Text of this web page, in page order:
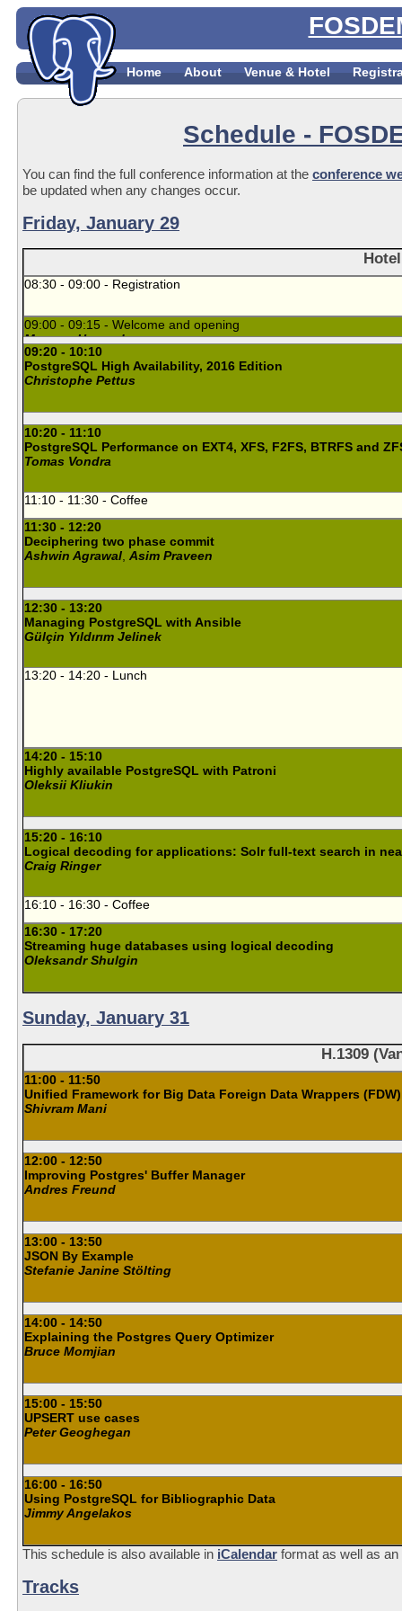
Home About Venue & Hotel
Schedule -
You can find the full conference information at the conference
be updated when any changes occur.
Friday, January 29
Hotel
08:30 - 09:00 - Registration
09:00 - 09:15 - Welcome and opening
Magnus Hagander
09:20 - 10:10
PostgreSQL High Availability, 2016 Edition
Christophe Pettus
10:20 - 11:10
PostgreSQL Performance on EXT4, XFS, F2FS, BTRFS and
Tomas Vondra
11:10 - 11:30 - Coffee
11:30 - 12:20
Deciphering two phase commit
Ashwin Agrawal Asim Praveen
12:30 - 13:20
Managing PostgreSQL with Ansible
Gülçin Yıldırım Jelinek
13:20 - 14:20 - Lunch
14:20 - 15:10
Highly available PostgreSQL with Patroni
Oleksii Kliukin
15:20 - 16:10
Logical decoding for applications: Solr full-text search in
Craig Ringer
16:10 - 16:30 - Coffee
16:30 - 17:20
Streaming huge databases using logical decoding
Oleksandr Shulgin
Sunday, January 31
H.1309
11:00 - 11:50
Unified Framework for Big Data Foreign Data Wrappers (FDW)
Shivram Mani
12:00 - 12:50
Improving Postgres' Buffer Manager
Andres Freund
13:00 - 13:50
JSON By Example
Stefanie Janine Stölting
14:00 - 14:50
Explaining the Postgres Query Optimizer
Bruce Momjian
15:00 - 15:50
UPSERT use cases
Peter Geoghegan
16:00 - 16:50
Using PostgreSQL for Bibliographic Data
Jimmy Angelakos
This schedule is also available in iCalendar format as well as an
Tracks